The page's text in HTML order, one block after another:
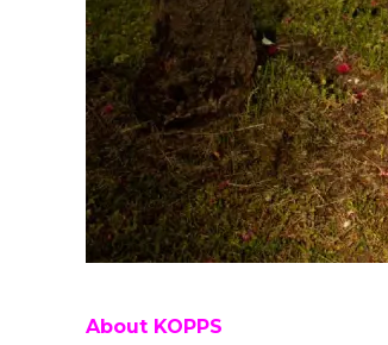
About KOPPS